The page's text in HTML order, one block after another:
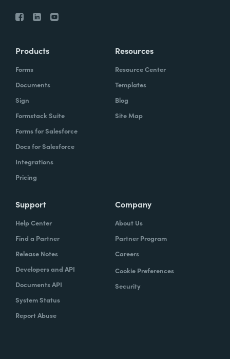
Products
Forms
Documents
Sign
Formstack Suite
Forms for Salesforce
Docs for Salesforce
Integrations
Pricing
Resources
Resource Center
Templates
Blog
Site Map
Support
Help Center
Find a Partner
Release Notes
Developers and API
Documents API
System Status
Report Abuse
Company
About Us
Partner Program
Careers
Cookie Preferences
Security